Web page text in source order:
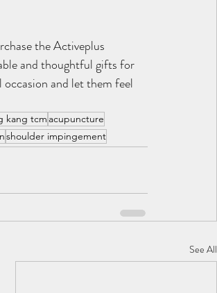
the Activeplus
and thoughtful gifts for
and let them feel
kang tcm acupuncture
shoulder impingement
See All